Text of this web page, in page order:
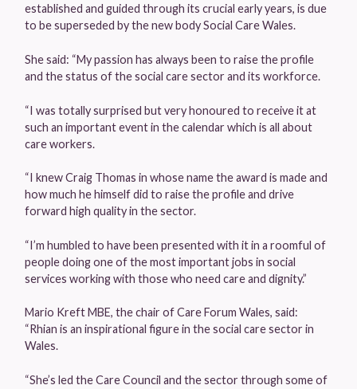
established and guided through its crucial early years, is due
to be superseded by the new body Social Care Wales.
She said: “My passion has always been to raise the profile
and the status of the social care sector and its workforce.
“I was totally surprised but very honoured to receive it at
such an important event in the calendar which is all about
care workers.
“I knew Craig Thomas in whose name the award is made and
how much he himself did to raise the profile and drive
forward high quality in the sector.
“I’m humbled to have been presented with it in a roomful of
people doing one of the most important jobs in social
services working with those who need care and dignity.”
Mario Kreft MBE, the chair of Care Forum Wales, said:
“Rhian is an inspirational figure in the social care sector in
Wales.
“She’s led the Care Council and the sector through some of